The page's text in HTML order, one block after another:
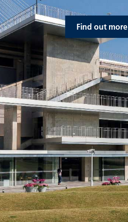
Find out more